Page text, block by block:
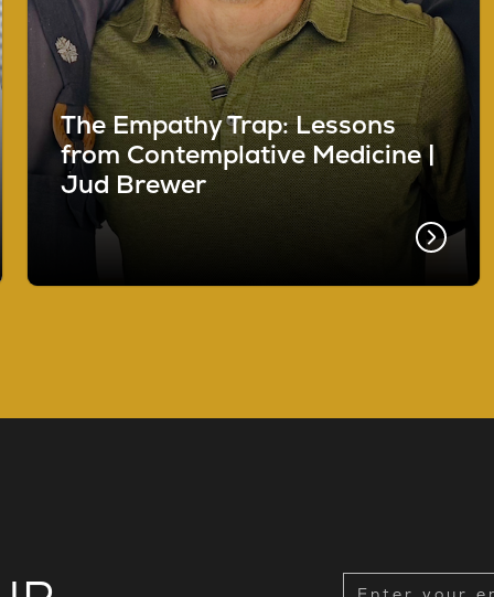
The Empathy Trap: Lessons
from Contemplative Medicine |
Jud Brewer